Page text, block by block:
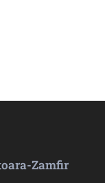
Zamfir